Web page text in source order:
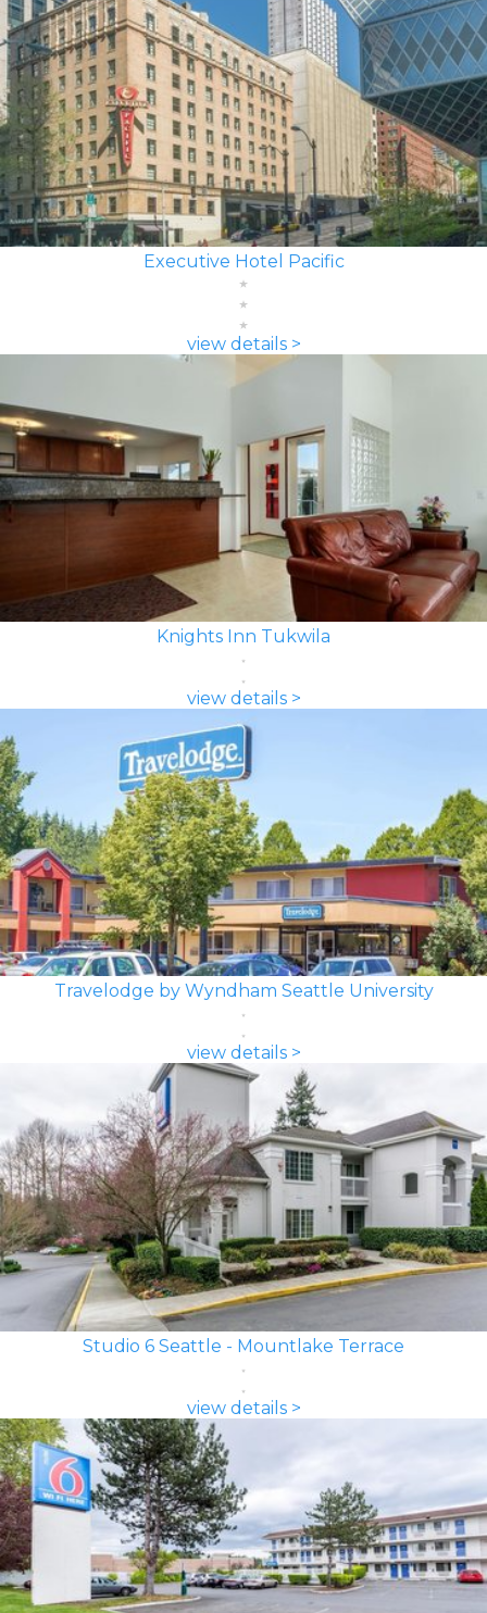
Executive Hotel Pacific
view details >
Knights Inn Tukwila
view details >
Travelodge by Wyndham Seattle University
view details >
Studio 6 Seattle - Mountlake Terrace
view details >